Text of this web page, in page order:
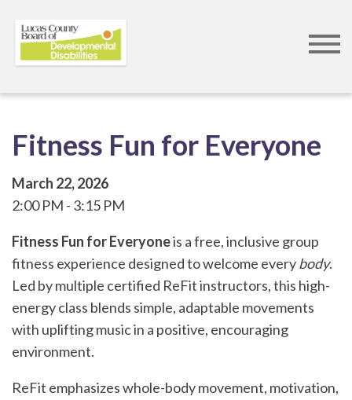
Fitness Fun for Everyone
March 22, 2026
2:00 PM
3:15 PM
Fitness Fun for Everyoneis a free, inclusive group
fitness experience designed to welcome everybody.
Led by multiple certified ReFit instructors, this high-
energy class blends simple, adaptable movements
with uplifting music in a positive, encouraging
environment.
ReFit emphasizes whole-body movement, motivation,